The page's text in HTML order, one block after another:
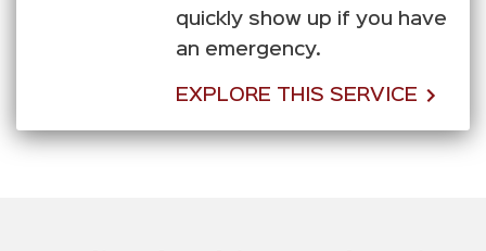
quickly show up if you have
an emergency.
EXPLORE THIS SERVICE